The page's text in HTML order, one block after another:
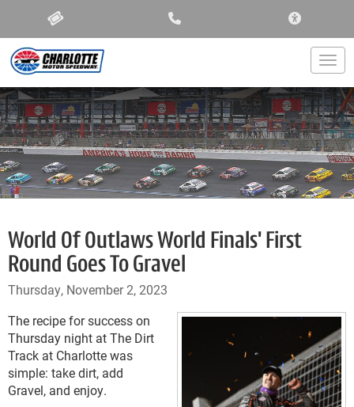
World Of Outlaws World Finals' First
Round Goes To Gravel
Thursday, November 2, 2023
The recipe for success on
Thursday night at The Dirt
Track at Charlotte was
simple: take dirt, add
Gravel, and enjoy.